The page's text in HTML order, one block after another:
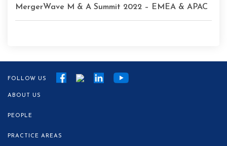
MergerWave M & A Summit 2022 – EMEA & APAC
FOLLOW US
ABOUT US
PEOPLE
PRACTICE AREAS